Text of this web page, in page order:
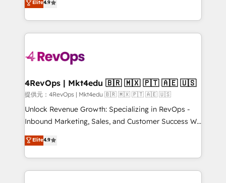
HubSpot experience ✔️Flexible pricing models —
Hourly-fee (assigned one Dedicated HubSpot
requirement). ✔️Helped over 25,000+ customers so
far with our HubSpot solutions. ✔️Bespoke apps &
on-demand bundle services. Connect with us today!
HubSpot and willing to work hand-in-hand with your
team to simplify the complex and build a better
experience for your team and customers.
Elite4.9
4RevOps | Mkt4edu 🇧🇷 🇲🇽 🇵🇹 🇦🇪 🇺🇸
提供元：4RevOps | Mkt4edu 🇧🇷 🇲🇽 🇵🇹 🇦🇪 🇺🇸
Unlock Revenue Growth: Specializing in RevOps -
Inbound Marketing, Sales, and Customer Success We
specialize in driving revenue growth for companies
across industries through tailored marketing, sales,
and customer success strategies, utilizing RevOps
methodologies. As Latin America's largest HubSpot
Elite4.9